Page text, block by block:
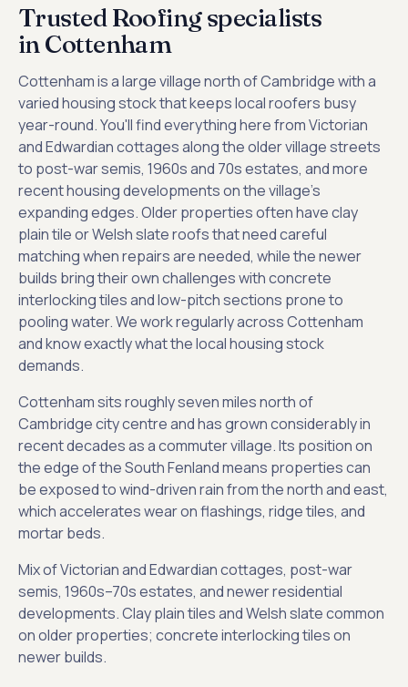
Trusted Roofing specialists
in Cottenham
Cottenham is a large village north of Cambridge with a
varied housing stock that keeps local roofers busy
year-round. You'll find everything here from Victorian
and Edwardian cottages along the older village streets
to post-war semis, 1960s and 70s estates, and more
recent housing developments on the village's
expanding edges. Older properties often have clay
plain tile or Welsh slate roofs that need careful
matching when repairs are needed, while the newer
builds bring their own challenges with concrete
interlocking tiles and low-pitch sections prone to
pooling water. We work regularly across Cottenham
and know exactly what the local housing stock
demands.
Cottenham sits roughly seven miles north of
Cambridge city centre and has grown considerably in
recent decades as a commuter village. Its position on
the edge of the South Fenland means properties can
be exposed to wind-driven rain from the north and east,
which accelerates wear on flashings, ridge tiles, and
mortar beds.
Mix of Victorian and Edwardian cottages, post-war
semis, 1960s–70s estates, and newer residential
developments. Clay plain tiles and Welsh slate common
on older properties; concrete interlocking tiles on
newer builds.